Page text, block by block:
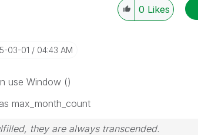
0 Likes
03-01 04:43 AM
use Window ()
max_month_count
they are always transcended.